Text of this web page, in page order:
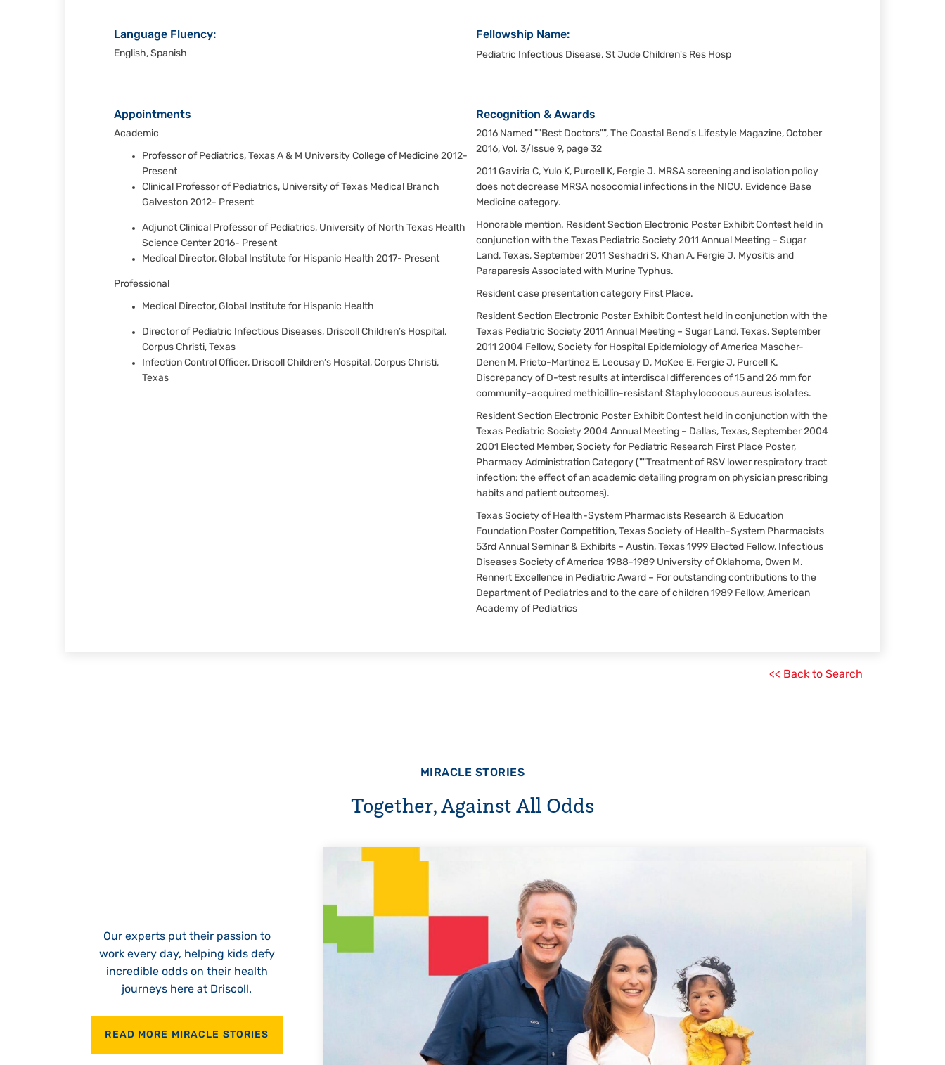
Language Fluency:
English, Spanish
Fellowship Name:
Pediatric Infectious Disease, St Jude Children's Res Hosp
Appointments
Academic
Professor of Pediatrics, Texas A & M University College of Medicine 2012-
Present
Clinical Professor of Pediatrics, University of Texas Medical Branch
Galveston 2012- Present
Adjunct Clinical Professor of Pediatrics, University of North Texas Health
Science Center 2016- Present
Medical Director, Global Institute for Hispanic Health 2017- Present
Professional
Medical Director, Global Institute for Hispanic Health
Director of Pediatric Infectious Diseases, Driscoll Children’s Hospital,
Corpus Christi, Texas
Infection Control Officer, Driscoll Children’s Hospital, Corpus Christi,
Texas
Recognition & Awards
2016 Named ""Best Doctors"", The Coastal Bend's Lifestyle Magazine, October
2016, Vol. 3/Issue 9, page 32
2011 Gaviria C, Yulo K, Purcell K, Fergie J. MRSA screening and isolation policy
does not decrease MRSA nosocomial infections in the NICU. Evidence Base
Medicine category.
Honorable mention. Resident Section Electronic Poster Exhibit Contest held in
conjunction with the Texas Pediatric Society 2011 Annual Meeting – Sugar
Land, Texas, September 2011 Seshadri S, Khan A, Fergie J. Myositis and
Paraparesis Associated with Murine Typhus.
Resident case presentation category First Place.
Resident Section Electronic Poster Exhibit Contest held in conjunction with the
Texas Pediatric Society 2011 Annual Meeting – Sugar Land, Texas, September
2011 2004 Fellow, Society for Hospital Epidemiology of America Mascher-
Denen M, Prieto-Martinez E, Lecusay D, McKee E, Fergie J, Purcell K.
Discrepancy of D-test results at interdiscal differences of 15 and 26 mm for
community-acquired methicillin-resistant Staphylococcus aureus isolates.
Resident Section Electronic Poster Exhibit Contest held in conjunction with the
Texas Pediatric Society 2004 Annual Meeting – Dallas, Texas, September 2004
2001 Elected Member, Society for Pediatric Research First Place Poster,
Pharmacy Administration Category (""Treatment of RSV lower respiratory tract
infection: the effect of an academic detailing program on physician prescribing
habits and patient outcomes).
Texas Society of Health-System Pharmacists Research & Education
Foundation Poster Competition, Texas Society of Health-System Pharmacists
53rd Annual Seminar & Exhibits – Austin, Texas 1999 Elected Fellow, Infectious
Diseases Society of America 1988-1989 University of Oklahoma, Owen M.
Rennert Excellence in Pediatric Award – For outstanding contributions to the
Department of Pediatrics and to the care of children 1989 Fellow, American
Academy of Pediatrics
<< Back to Search
MIRACLE STORIES
Together, Against All Odds
Our experts put their passion to
work every day, helping kids defy
incredible odds on their health
journeys here at Driscoll.
READ MORE MIRACLE STORIES